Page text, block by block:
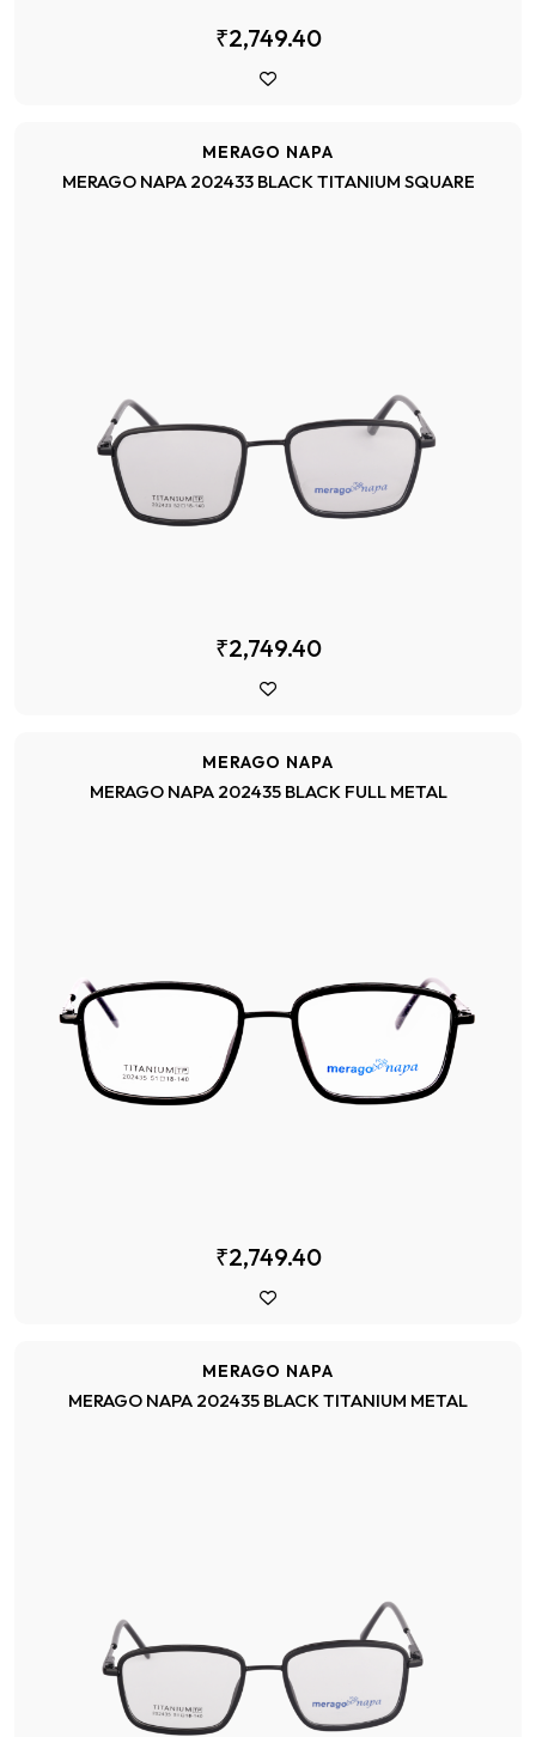
₹2,749.40
MERAGO NAPA
MERAGO NAPA 202433 BLACK TITANIUM SQUARE
₹2,749.40
MERAGO NAPA
MERAGO NAPA 202435 BLACK FULL METAL
₹2,749.40
MERAGO NAPA
MERAGO NAPA 202435 BLACK TITANIUM METAL